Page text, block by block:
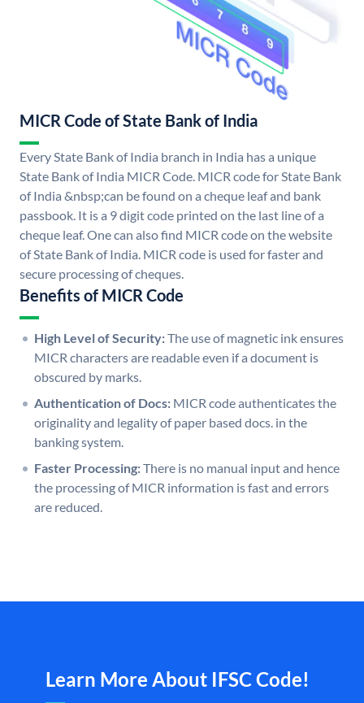
MICR Code of State Bank of India
Every State Bank of India branch in India has a unique
State Bank of India MICR Code. MICR code for State Bank
of India &nbsp;can be found on a cheque leaf and bank
passbook. It is a 9 digit code printed on the last line of a
cheque leaf. One can also find MICR code on the website
of State Bank of India. MICR code is used for faster and
secure processing of cheques.
Benefits of MICR Code
High Level of Security:The use of magnetic ink ensures
MICR characters are readable even if a document is
obscured by marks.
Authentication of Docs: MICR code authenticates the
originality and legality of paper based docs. in the
banking system.
Faster Processing:There is no manual input and hence
the processing of MICR information is fast and errors
are reduced.
Learn More About IFSC Code!